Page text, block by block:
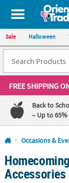
All content on this
Sale Halloween
FREE SHIPPING
Back to
– Up to 65%
Log In
110%
Lowest
Price
100%
Happiness
Guarantee
Occasions &
Accessories